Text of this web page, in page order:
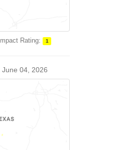
Impact Rating: 1
June 04, 2026